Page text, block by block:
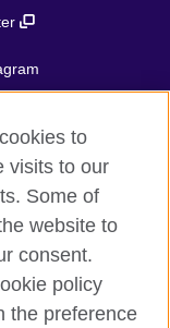
to
visits to our
Some of
website to
consent.
policy
the preference